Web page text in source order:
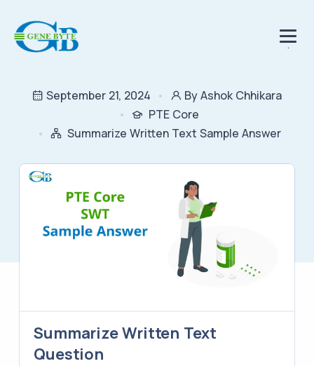
.
September 21, 2024
By Ashok Chhikara
PTE Core
Summarize Written Text Sample Answer
Summarize Written Text
Question